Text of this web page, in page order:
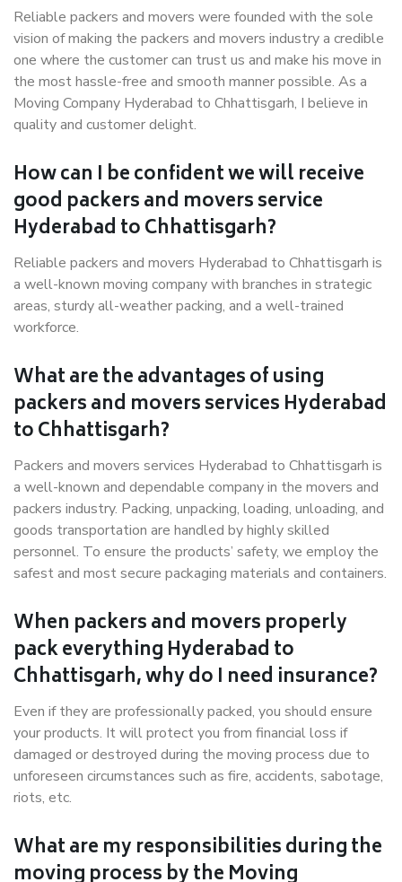
Reliable packers and movers were founded with the sole
vision of making the packers and movers industry a credible
one where the customer can trust us and make his move in
the most hassle-free and smooth manner possible. As a
Moving Company Hyderabad to Chhattisgarh, I believe in
quality and customer delight.
How can I be confident we will receive
good packers and movers service
Hyderabad to Chhattisgarh?
Reliable packers and movers Hyderabad to Chhattisgarh is
a well-known moving company with branches in strategic
areas, sturdy all-weather packing, and a well-trained
workforce.
What are the advantages of using
packers and movers services Hyderabad
to Chhattisgarh?
Packers and movers services Hyderabad to Chhattisgarh is
a well-known and dependable company in the movers and
packers industry. Packing, unpacking, loading, unloading, and
goods transportation are handled by highly skilled
personnel. To ensure the products’ safety, we employ the
safest and most secure packaging materials and containers.
When packers and movers properly
pack everything Hyderabad to
Chhattisgarh, why do I need insurance?
Even if they are professionally packed, you should ensure
your products. It will protect you from financial loss if
damaged or destroyed during the moving process due to
unforeseen circumstances such as fire, accidents, sabotage,
riots, etc.
What are my responsibilities during the
moving process by the Moving